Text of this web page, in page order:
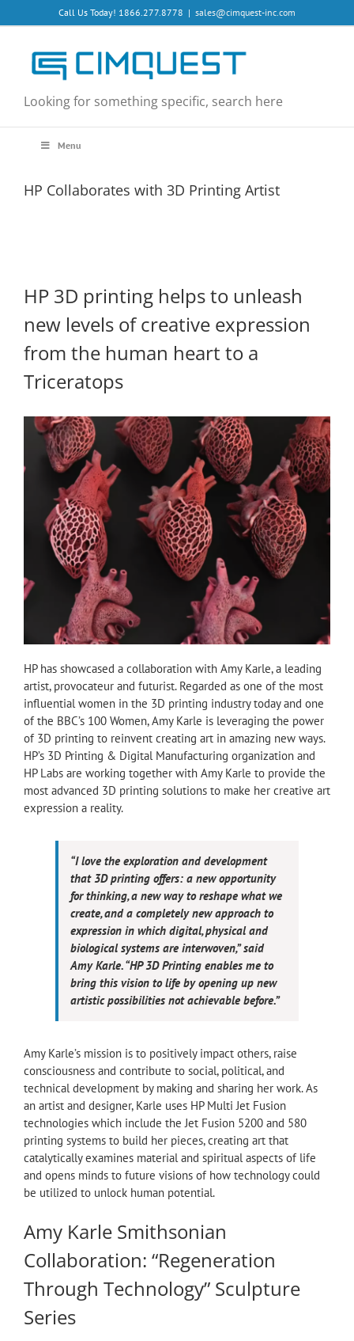
to
Call Us Today! 1866.277.8778 | sales@cimquest-inc.com
Looking for something specific, search here
Menu
HP Collaborates with 3D Printing Artist
HP 3D printing helps to unleash
new levels of creative expression
from the human heart to a
Triceratops
HP has showcased a collaboration with Amy Karle, a leading
artist, provocateur and futurist. Regarded as one of the most
influential women in the 3D printing industry today and one
of the BBC’s 100 Women, Amy Karle is leveraging the power
of 3D printing to reinvent creating art in amazing new ways.
HP’s 3D Printing & Digital Manufacturing organization and
HP Labs are working together with Amy Karle to provide the
most advanced 3D printing solutions to make her creative art
expression a reality.
“I love the exploration and development
that 3D printing offers: a new opportunity
for thinking, a new way to reshape what we
create, and a completely new approach to
expression in which digital, physical and
biological systems are interwoven,” said
Amy Karle. “HP 3D Printing enables me to
bring this vision to life by opening up new
artistic possibilities not achievable before.”
Amy Karle’s mission is to positively impact others, raise
consciousness and contribute to social, political, and
technical development by making and sharing her work. As
an artist and designer, Karle uses HP Multi Jet Fusion
technologies which include the Jet Fusion 5200 and 580
printing systems to build her pieces, creating art that
catalytically examines material and spiritual aspects of life
and opens minds to future visions of how technology could
be utilized to unlock human potential.
Amy Karle Smithsonian
Collaboration: “Regeneration
Through Technology” Sculpture
Series